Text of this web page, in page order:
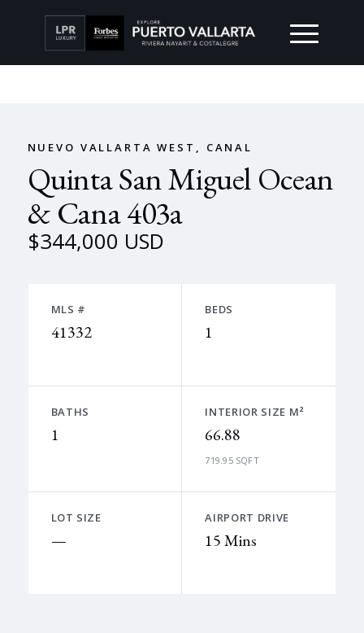
NUEVO VALLARTA WEST, CANAL
Quinta San Miguel Ocean
& Cana 403a
$344,000 USD
MLS #
41332
BEDS
1
BATHS
1
INTERIOR SIZE M²
66.88
719.95 SQFT
LOT SIZE
—
AIRPORT DRIVE
15 Mins